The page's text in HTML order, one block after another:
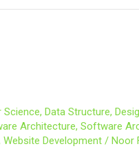
Science, Data Structure,
Architecture, Software
Website Development / Noor